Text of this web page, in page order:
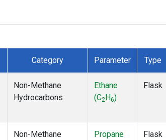
Category Parameter Type
Non-Methane
Hydrocarbons
Ethane
(C2 H6)
Flask
Non-Methane
Propane
Flask